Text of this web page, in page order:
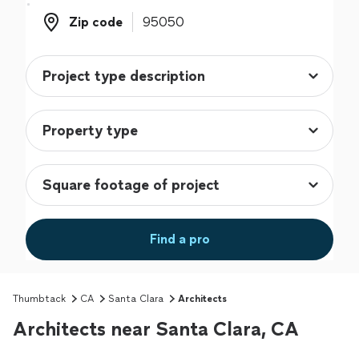
Zip code
Zip code
Find a pro
Thumbtack CA Santa Clara Architects
Architects near Santa Clara, CA